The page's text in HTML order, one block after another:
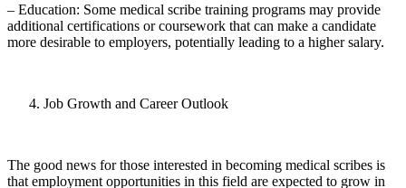
– Education: Some medical scribe training programs may provide
additional certifications or coursework that can make a candidate
more desirable to employers, potentially leading to a higher salary.
Job Growth and Career Outlook
The good news for those interested in becoming medical scribes is
that employment opportunities in this field are expected to grow in